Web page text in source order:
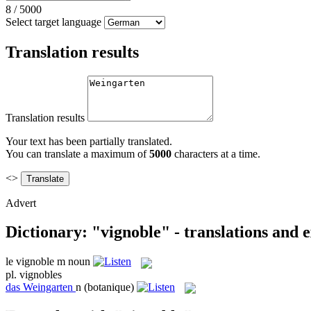
8 / 5000
Select target language
Translation results
Translation results
Your text has been partially translated.
You can translate a maximum of5000 characters at a time.
<>
Advert
Dictionary: "vignoble" - translations and
le vignoble m noun
pl. vignobles
das Weingarten n (botanique)